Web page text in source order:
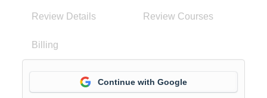
Review Details Review Courses
Billing
Continue with Google